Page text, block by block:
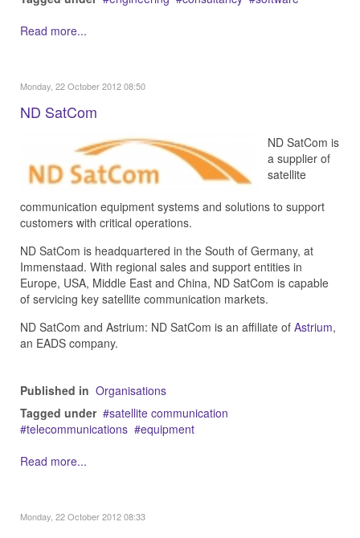
Read more...
Monday, 22 October 2012 08:50
ND SatCom
ND SatCom is
a supplier of
satellite
communication equipment systems and solutions to support
customers with critical operations.
ND SatCom is headquartered in the South of Germany, at
Immenstaad. With regional sales and support entities in
Europe, USA, Middle East and China, ND SatCom is capable
of servicing key satellite communication markets.
ND SatCom and Astrium: ND SatCom is an affiliate of Astrium,
an EADS company.
Published in Organisations
Tagged under
satellite communication
telecommunications
equipment
Read more...
Monday, 22 October 2012 08:33